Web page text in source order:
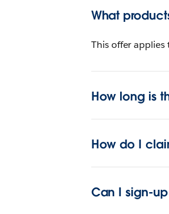
What
This offer applies
How long is
How do I
Can I sign-